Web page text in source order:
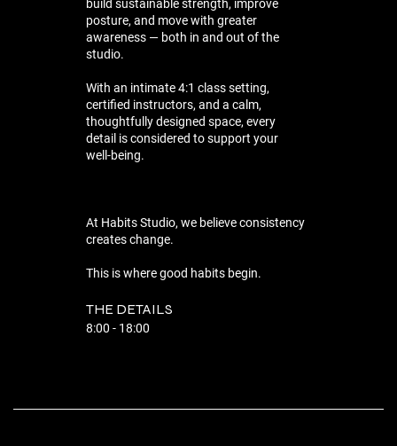
build sustainable strength, improve
posture, and move with greater
awareness — both in and out of the
studio.
With an intimate 4:1 class setting,
certified instructors, and a calm,
thoughtfully designed space, every
detail is considered to support your
well-being.
At Habits Studio, we believe consistency
creates change.
This is where good habits begin.
THE DETAILS
8:00 - 18:00